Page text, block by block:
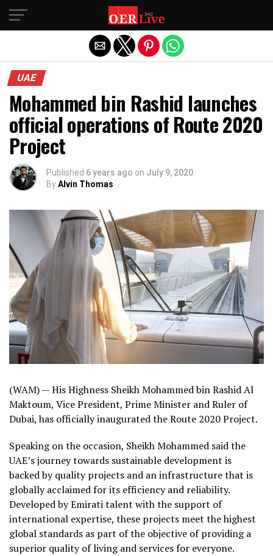
UAE
Mohammed bin Rashid launches
official operations of Route 2020
Project
Published 6 years ago on July 9, 2020
ByAlvin Thomas
(WAM) — His Highness Sheikh Mohammed bin Rashid Al
Maktoum, Vice President, Prime Minister and Ruler of
Dubai, has officially inaugurated the Route 2020 Project.
Speaking on the occasion, Sheikh Mohammed said the
UAE’s journey towards sustainable development is
backed by quality projects and an infrastructure that is
globally acclaimed for its efficiency and reliability.
Developed by Emirati talent with the support of
international expertise, these projects meet the highest
global standards as part of the objective of providing a
superior quality of living and services for everyone.
Exit mobile version